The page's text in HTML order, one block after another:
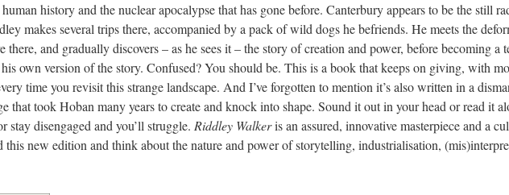
history and the nuclear apocalypse that has gone before. Canterbury appears to be the still
makes several trips there, accompanied by a pack of wild dogs he befriends. He meets the
and gradually discovers – as he sees it – the story of creation and power, before becoming a
own version of the story. Confused? You should be. This is a book that keeps on giving, with
time you revisit this strange landscape. And I’ve forgotten to mention it’s also written in a
that took Hoban many years to create and knock into shape. Sound it out in your head or read it
stay disengaged and you’ll struggle. Riddley Walkeris an assured, innovative masterpiece and a
this new edition and think about the nature and power of storytelling, industrialisation,